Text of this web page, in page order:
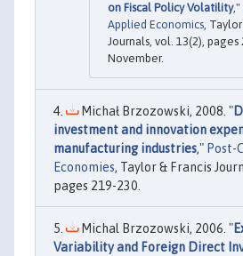
on Fiscal Policy Volatility,"
Applied Economics, Taylor
Journals, vol. 13(2), pages
November.
Michał Brzozowski, 2008. "
investment and innovation
manufacturing industries," Post-
Economies, Taylor & Francis
pages 219-230.
Michal Brzozowski, 2006. "
Variability and Foreign Direct